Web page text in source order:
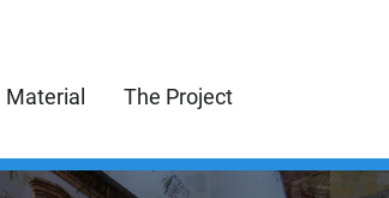
The Project